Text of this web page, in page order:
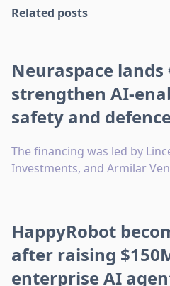
Related posts
Neuraspace lands
strengthen AI-
safety and
The financing was led by
Investments, and Armilar
HappyRobot
after raising
enterprise AI